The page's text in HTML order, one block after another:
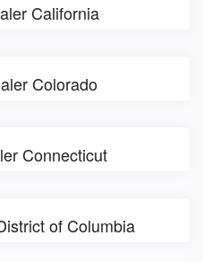
California
Colorado
Connecticut
of Columbia